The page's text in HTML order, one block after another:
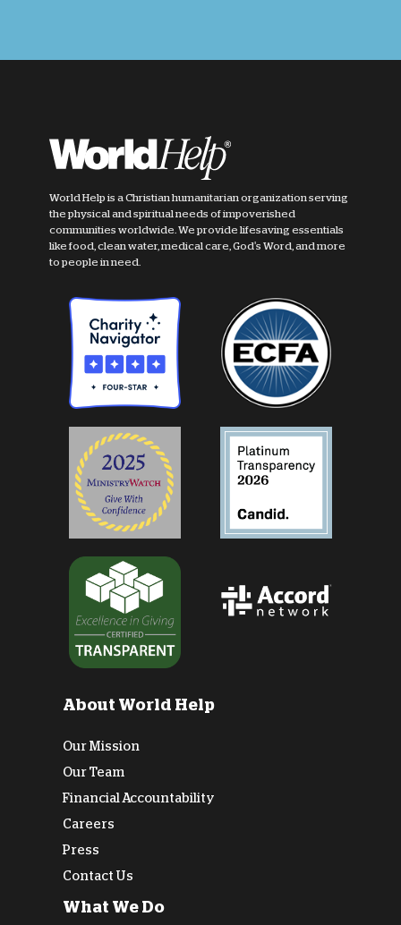
World Help is a Christian humanitarian organization serving
the physical and spiritual needs of impoverished
communities worldwide. We provide lifesaving essentials
like food, clean water, medical care, God's Word, and more
to people in need.
About World Help
Our Mission
Our Team
Financial Accountability
Careers
Press
Contact Us
What We Do